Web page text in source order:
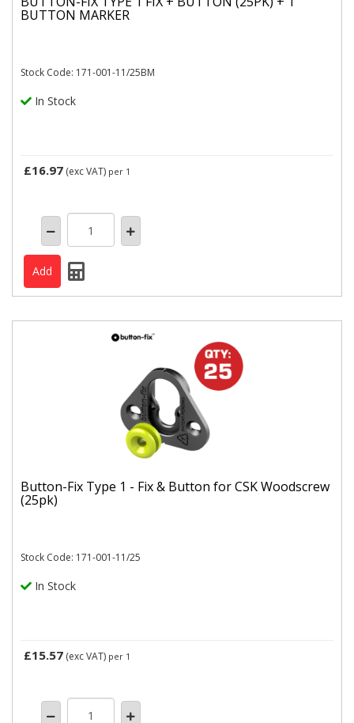
BUTTON MARKER
Stock Code: 171-001-11/25BM
In Stock
£16.97 (exc VAT) per 1
Button-Fix Type 1 - Fix & Button for CSK Woodscrew
(25pk)
Stock Code: 171-001-11/25
In Stock
£15.57 (exc VAT) per 1